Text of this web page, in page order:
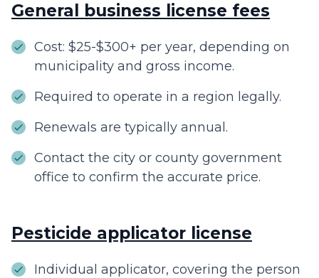
General business license fees
Cost: $25-$300+ per year, depending on
municipality and gross income.
Required to operate in a region legally.
Renewals are typically annual.
Contact the city or county government
office to confirm the accurate price.
Pesticide applicator license
Individual applicator, covering the person